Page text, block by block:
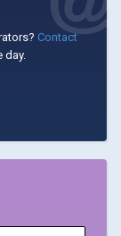
Contact
day.